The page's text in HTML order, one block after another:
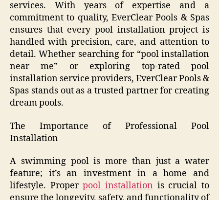
services. With years of expertise and a
commitment to quality, EverClear Pools & Spas
ensures that every pool installation project is
handled with precision, care, and attention to
detail. Whether searching for “pool installation
near me” or exploring top-rated pool
installation service providers, EverClear Pools &
Spas stands out as a trusted partner for creating
dream pools.
The Importance of Professional Pool
Installation
A swimming pool is more than just a water
feature; it’s an investment in a home and
lifestyle. Properpool installation is crucial to